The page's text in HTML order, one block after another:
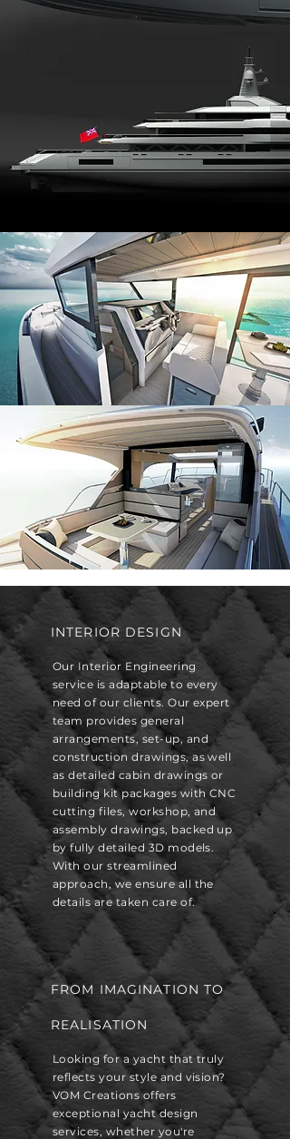
INTERIOR DESIGN
Our Interior Engineering
service is adaptable to every
need of our clients. Our expert
team provides general
arrangements, set-up, and
construction drawings, as well
as detailed cabin drawings or
building kit packages with CNC
cutting files, workshop, and
assembly drawings, backed up
by fully detailed 3D models.
With our streamlined
approach, we ensure all the
details are taken care of.
FROM IMAGINATION TO
REALISATION
Looking for a yacht that truly
reflects your style and vision?
VOM Creations offers
exceptional yacht design
services, whether you're